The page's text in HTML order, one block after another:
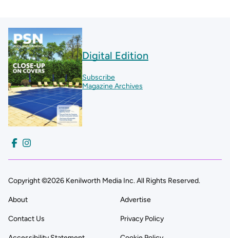
Digital Edition
Subscribe
Magazine Archives
Copyright ©2026 Kenilworth Media Inc. All Rights Reserved.
About Advertise
Contact Us Privacy Policy